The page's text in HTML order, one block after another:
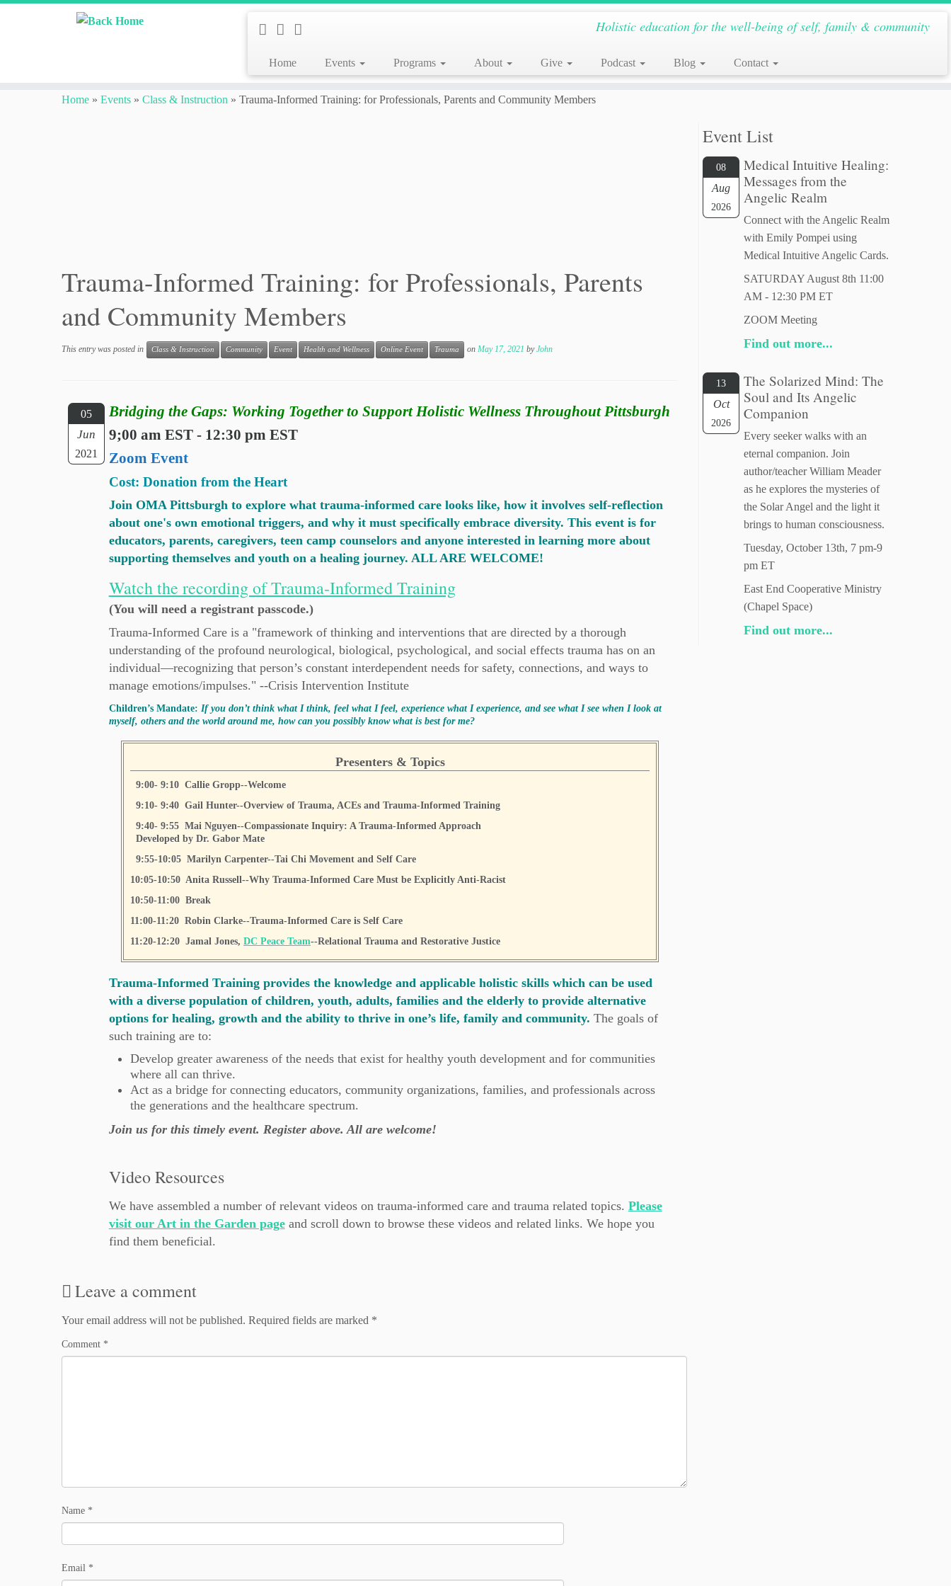
Holistic education for the well-being of self, family & community
Home Events Programs About Give Podcast Blog Contact
Home » Events » Class & Instruction » Trauma-Informed Training: for Professionals, Parents and Community Members
Trauma-Informed Training: for Professionals, Parents
and Community Members
This entry was posted in Class & Instruction Community Event Health and Wellness Online Event Trauma on May 17, 2021 byJohn
05
Jun
2021
Bridging the Gaps: Working Together to Support Holistic Wellness Throughout Pittsburgh
9;00 am EST - 12:30 pm EST
Zoom Event
Cost: Donation from the Heart
Join OMA Pittsburgh to explore what trauma-informed care looks like, how it involves self-reflection
about one's own emotional triggers, and why it must specifically embrace diversity. This event is for
educators, parents, caregivers, teen camp counselors and anyone interested in learning more about
supporting themselves and youth on a healing journey. ALL ARE WELCOME!
Watch the recording of Trauma-Informed Training
(You will need a registrant passcode.)
Trauma-Informed Care is a "framework of thinking and interventions that are directed by a thorough
understanding of the profound neurological, biological, psychological, and social effects trauma has on an
individual—recognizing that person’s constant interdependent needs for safety, connections, and ways to
manage emotions/impulses." --Crisis Intervention Institute
Children’s Mandate: If you don’t think what I think, feel what I feel, experience what I experience, and see what I see when I look at
myself, others and the world around me, how can you possibly know what is best for me?
Presenters & Topics
9:00- 9:10 Callie Gropp--Welcome
9:10- 9:40 Gail Hunter--Overview of Trauma, ACEs and Trauma-Informed Training
9:40- 9:55 Mai Nguyen--Compassionate Inquiry: A Trauma-Informed Approach
Developed by Dr. Gabor Mate
9:55-10:05 Marilyn Carpenter--Tai Chi Movement and Self Care
10:05-10:50 Anita Russell--Why Trauma-Informed Care Must be Explicitly Anti-Racist
10:50-11:00 Break
11:00-11:20 Robin Clarke--Trauma-Informed Care is Self Care
11:20-12:20 Jamal Jones,DC Peace Team--Relational Trauma and Restorative Justice
Trauma-Informed Training provides the knowledge and applicable holistic skills which can be used
with a diverse population of children, youth, adults, families and the elderly to provide alternative
options for healing, growth and the ability to thrive in one’s life, family and community. The goals of
such training are to:
Develop greater awareness of the needs that exist for healthy youth development and for communities
where all can thrive.
Act as a bridge for connecting educators, community organizations, families, and professionals across
the generations and the healthcare spectrum.
Join us for this timely event. Register above. All are welcome!
Video Resources
We have assembled a number of relevant videos on trauma-informed care and trauma related topics. Please
visit our Art in the Garden pageand scroll down to browse these videos and related links. We hope you
find them beneficial.
Leave a comment
Your email address will not be published. Required fields are marked *
Comment *
Name *
Email *
Event List
08
Aug
2026
Medical Intuitive Healing:
Messages from the
Angelic Realm
Connect with the Angelic Realm
with Emily Pompei using
Medical Intuitive Angelic Cards.
SATURDAY August 8th 11:00
AM - 12:30 PM ET
ZOOM Meeting
Find out more...
13
Oct
2026
The Solarized Mind: The
Soul and Its Angelic
Companion
Every seeker walks with an
eternal companion. Join
author/teacher William Meader
as he explores the mysteries of
the Solar Angel and the light it
brings to human consciousness.
Tuesday, October 13th, 7 pm-9
pm ET
East End Cooperative Ministry
(Chapel Space)
Find out more...